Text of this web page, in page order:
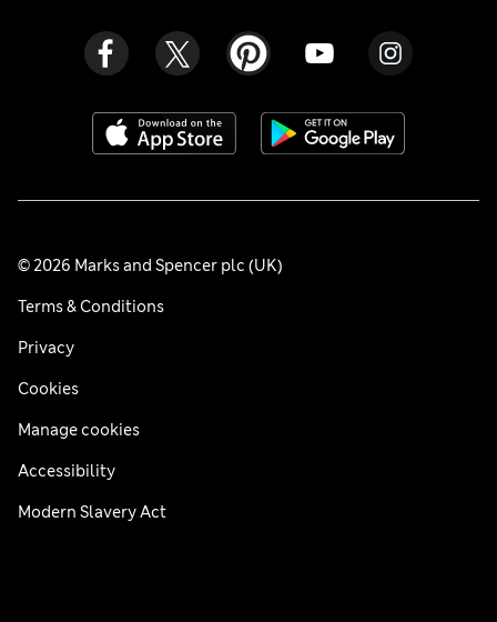
© 2026 Marks and Spencer plc (UK)
Terms & Conditions
Privacy
Cookies
Manage cookies
Accessibility
Modern Slavery Act